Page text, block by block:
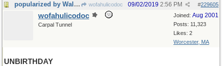
popularized by Walt Disney wofahulicodoc #229605
09/02/2019 2:56 PM
Joined: Aug 2001
Posts: 11,323
Likes: 2
Worcester, MA
wofahulicodoc
Carpal Tunnel
UNBIRTHDAY